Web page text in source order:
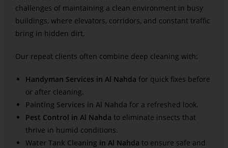
challenges of maintaining a clean environment in busy
buildings, where elevators, corridors, and constant traffic
bring in hidden dirt.
Our repeat clients often combine deep cleaning with:
Handyman Services in Al Nahda for quick fixes before
or after cleaning.
Painting Services in Al Nahda for a refreshed look.
Pest Control in Al Nahda to eliminate insects that
thrive in humid conditions.
Water Tank Cleaning in Al Nahda to ensure safe and